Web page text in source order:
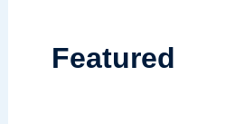
Featured